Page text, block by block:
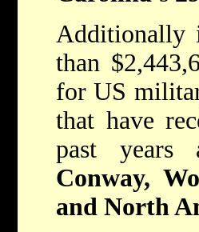
Additionally
than
for US
that have
past years
Conway,
and North